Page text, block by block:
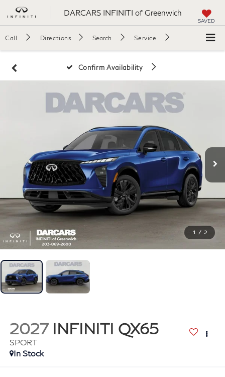
DARCARS INFINITI of Greenwich
SAVED
Call Directions Search Service
Confirm Availability
1 / 2
2027 INFINITI QX65
SPORT
In Stock